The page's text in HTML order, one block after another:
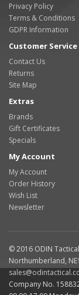
Privacy Policy
Terms & Conditions
GDPR Information
Customer Service
Contact Us
Returns
Site Map
Extras
Brands
Gift Certificates
Specials
My Account
My Account
Order History
Wish List
Newsletter
© 2016 ODIN
Northumberland,
Company No.